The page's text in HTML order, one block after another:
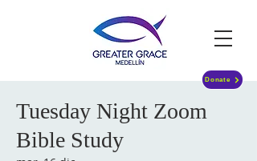
Donate
Tuesday Night Zoom
Bible Study